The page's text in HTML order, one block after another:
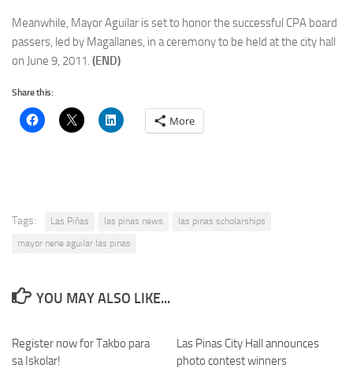
Meanwhile, Mayor Aguilar is set to honor the successful CPA board
passers, led by Magallanes, in a ceremony to be held at the city hall
on June 9, 2011. (END)
Share this:
More
Tags: Las Piñas las pinas news
las pinas scholarships
mayor nene aguilar las pinas
YOU MAY ALSO LIKE...
Register now for Takbo para
sa Iskolar!
Las Pinas City Hall announces
photo contest winners